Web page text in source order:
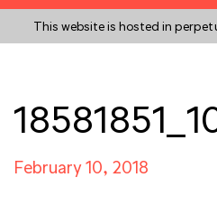
This website is hosted in
February 10, 2018